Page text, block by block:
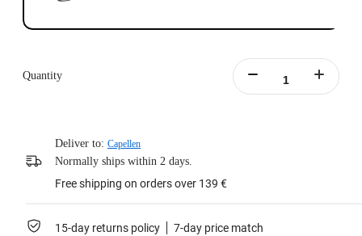
Quantity
Deliver to: Capellen
Normally ships within 2 days.
Free shipping on orders over 139 €
15-day returns policy 7-day price match